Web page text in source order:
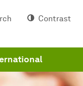
Contrast